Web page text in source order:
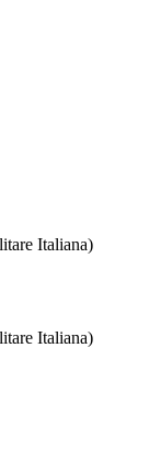
Italiana)
Italiana)